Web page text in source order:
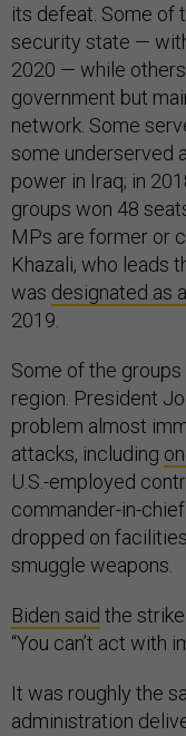
its defeat. Some of
security state —
2020 — while
government but
network. Some
some underserved
power in Iraq; in
groups won 48
MPs are former or
Khazali, who leads
was designated as
2019.
Some of the
region. President
problem almost
attacks, including
U.S.-employed
commander-in-
dropped on
smuggle weapons.
Biden said the
“You can’t act with
It was roughly the
administration